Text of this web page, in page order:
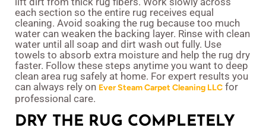
each section so the entire rug receives equal
cleaning. Avoid soaking the rug because too much
water can weaken the backing layer. Rinse with clean
water until all soap and dirt wash out fully. Use
towels to absorb extra moisture and help the rug dry
faster. Follow these steps anytime you want to deep
clean area rug safely at home. For expert results you
can always rely on Ever Steam Carpet Cleaning LLC for
professional care.
DRY THE RUG COMPLETELY